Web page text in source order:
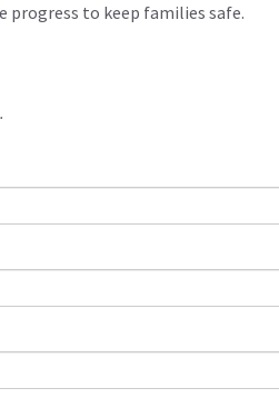
progress to keep families safe.